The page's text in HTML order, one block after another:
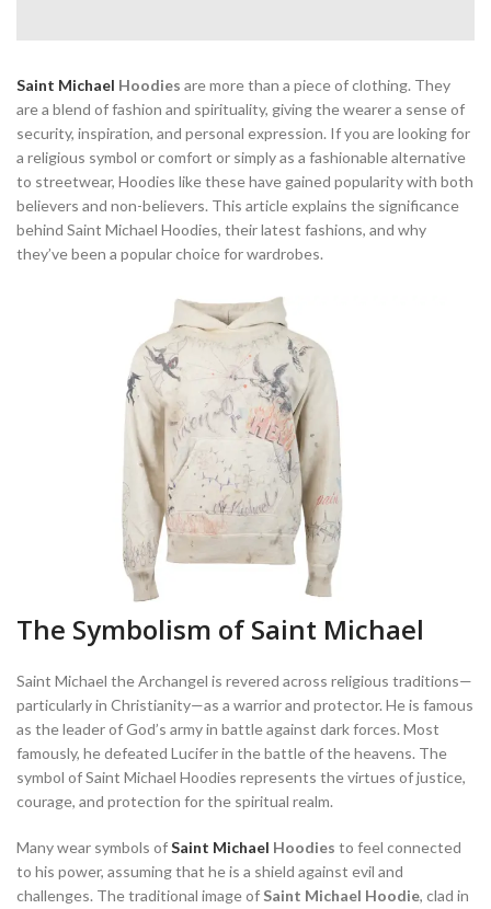
Saint Michael Hoodies are more than a piece of clothing. They
are a blend of fashion and spirituality, giving the wearer a sense of
security, inspiration, and personal expression. If you are looking for
a religious symbol or comfort or simply as a fashionable alternative
to streetwear, Hoodies like these have gained popularity with both
believers and non-believers. This article explains the significance
behind Saint Michael Hoodies, their latest fashions, and why
they’ve been a popular choice for wardrobes.
The Symbolism of Saint Michael
Saint Michael the Archangel is revered across religious traditions—
particularly in Christianity—as a warrior and protector. He is famous
as the leader of God’s army in battle against dark forces. Most
famously, he defeated Lucifer in the battle of the heavens. The
symbol of Saint Michael Hoodies represents the virtues of justice,
courage, and protection for the spiritual realm.
Many wear symbols ofSaint Michael Hoodies to feel connected
to his power, assuming that he is a shield against evil and
challenges. The traditional image of Saint Michael Hoodie, clad in